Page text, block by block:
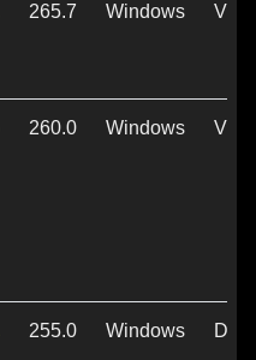
265.7 Windows
260.0 Windows
255.0 Windows